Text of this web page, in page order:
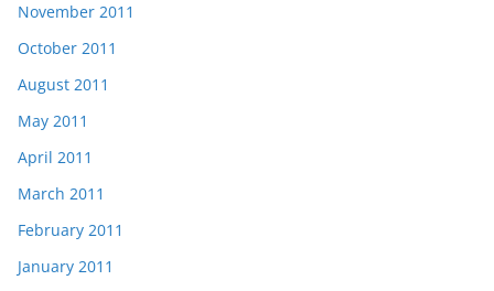
November 2011
October 2011
August 2011
May 2011
April 2011
March 2011
February 2011
January 2011